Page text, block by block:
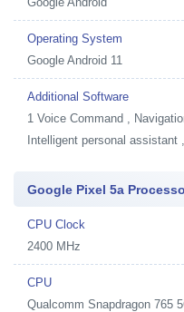
Operating System
Google Android 11
Additional Software
1 Voice Command ,
Intelligent personal assistant
Google Pixel 5a
CPU Clock
2400 MHz
CPU
Qualcomm Snapdragon 765